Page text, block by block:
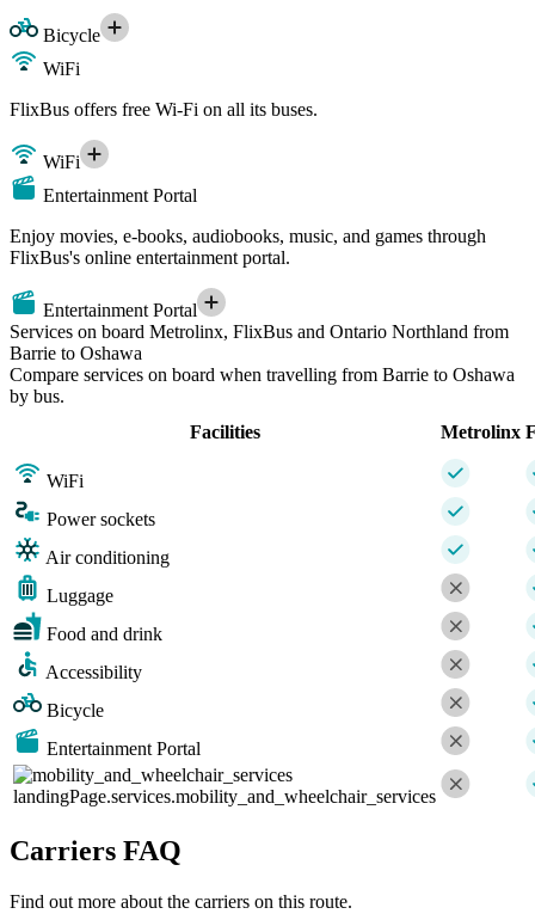
Bicycle
WiFi
FlixBus offers free Wi-Fi on all its buses.
WiFi
Entertainment Portal
Enjoy movies, e-books, audiobooks, music, and games through
FlixBus's online entertainment portal.
Entertainment Portal
Services on board Metrolinx, FlixBus and Ontario Northland from
Barrie to Oshawa
Compare services on board when travelling from Barrie to Oshawa
by bus.
Facilities
Metrolinx
WiFi
Power sockets
Air conditioning
Luggage
Food and drink
Accessibility
Bicycle
Entertainment Portal
landingPage.services.mobility_and_wheelchair_services
Carriers FAQ
Find out more about the carriers on this route.